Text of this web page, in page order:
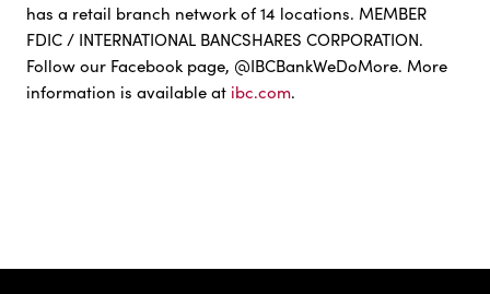
has a retail branch network of 14 locations. MEMBER
FDIC / INTERNATIONAL BANCSHARES CORPORATION.
Follow our Facebook page, @IBCBankWeDoMore. More
information is available at ibc.com.